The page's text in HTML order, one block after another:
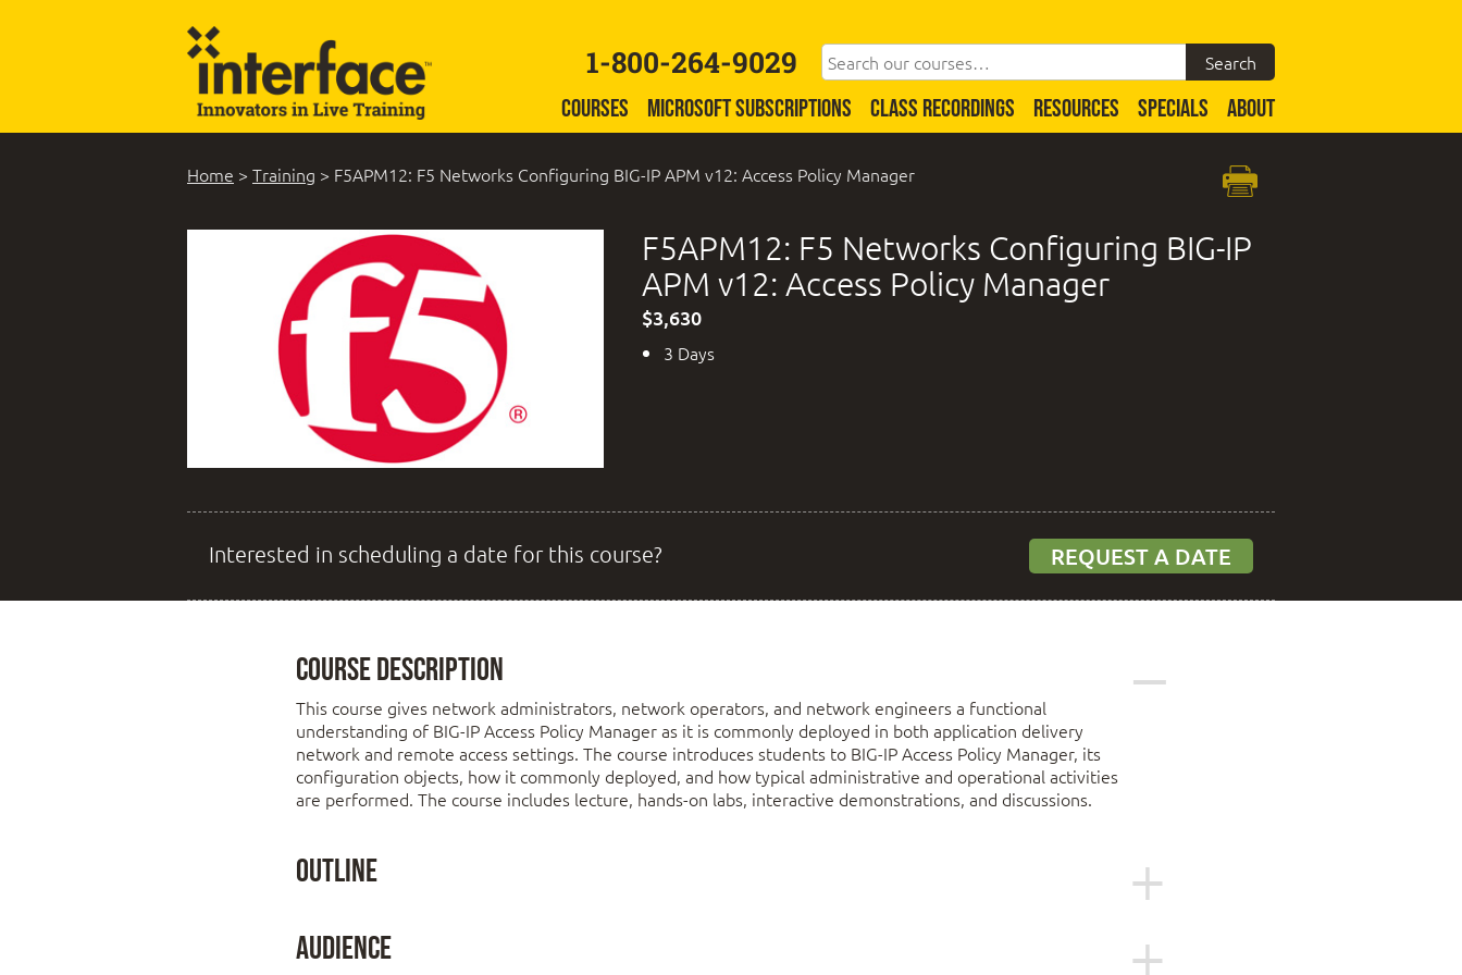
1-800-264-9029
COURSES MICROSOFT SUBSCRIPTIONS CLASS RECORDINGS RESOURCES SPECIALS ABOUT
Home > Training > F5APM12: F5 Networks Configuring BIG-IP APM v12: Access Policy Manager
F5APM12: F5 Networks Configuring BIG-IP
APM v12: Access Policy Manager
$3,630
3 Days
Interested in scheduling a date for this course? REQUEST A DATE
Course Description
This course gives network administrators, network operators, and network engineers a functional
understanding of BIG-IP Access Policy Manager as it is commonly deployed in both application delivery
network and remote access settings. The course introduces students to BIG-IP Access Policy Manager, its
configuration objects, how it commonly deployed, and how typical administrative and operational activities
are performed. The course includes lecture, hands-on labs, interactive demonstrations, and discussions.
Outline
Audience